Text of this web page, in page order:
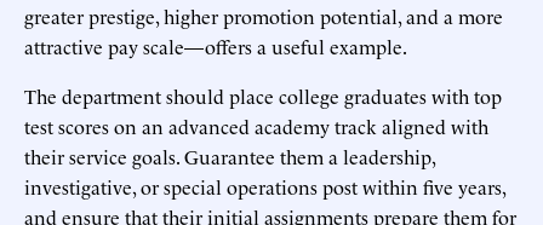
greater prestige, higher promotion potential, and a more
attractive pay scale—offers a useful example.
The department should place college graduates with top
test scores on an advanced academy track aligned with
their service goals. Guarantee them a leadership,
investigative, or special operations post within five years,
and ensure that their initial assignments prepare them for